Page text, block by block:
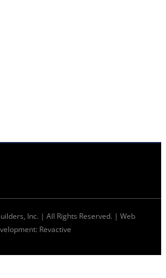
Inc. | All Rights Reserved. | Web
Revactive